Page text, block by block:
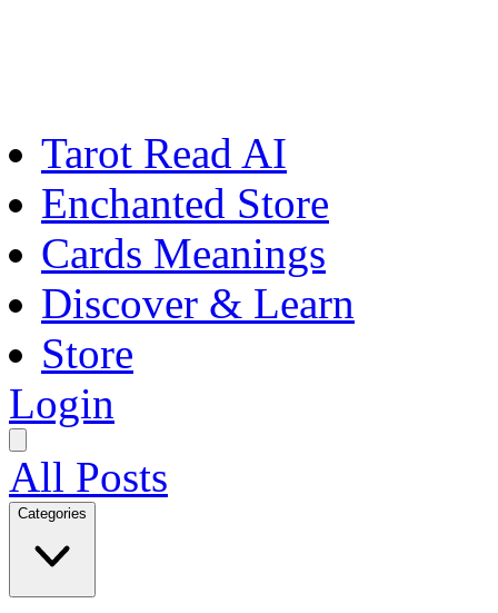
Tarot Read AI
Enchanted Store
Cards Meanings
Discover & Learn
Store
Login
All Posts
Categories